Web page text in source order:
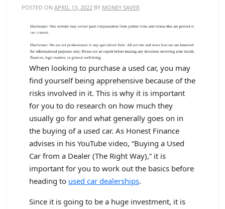
POSTED ON APRIL 13, 2022 BY MONEY SAVER
When looking to purchase a used car, you may
find yourself being apprehensive because of the
risks involved in it. This is why it is important
for you to do research on how much they
usually go for and what generally goes on in
the buying of a used car. As Honest Finance
advises in his YouTube video, “Buying a Used
Car from a Dealer (The Right Way),” it is
important for you to work out the basics before
heading to used car dealerships.
Since it is going to be a huge investment, it is